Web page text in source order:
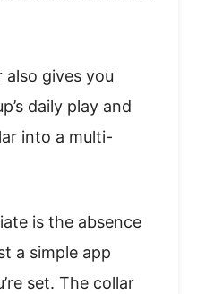
gives you
daily play and
into a multi-
is the absence
a simple app
set. The collar